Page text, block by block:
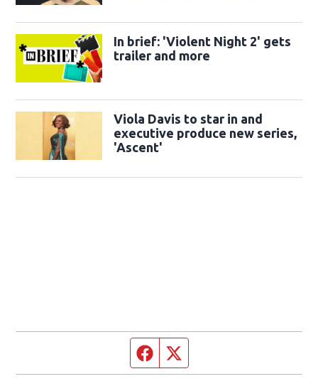
In brief: 'Violent Night 2' gets
trailer and more
Viola Davis to star in and
executive produce new series,
'Ascent'
Facebook page